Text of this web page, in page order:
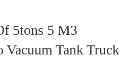
5tons 5 M3
Tank Truck